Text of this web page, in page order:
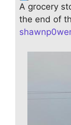
A grocery
the end of